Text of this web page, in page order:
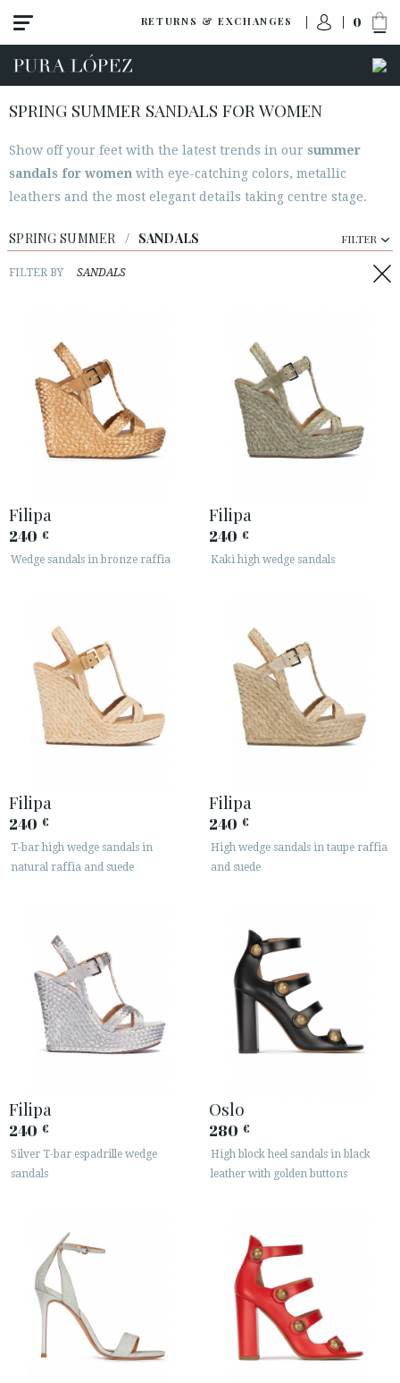
RETURNS & EXCHANGES 0
ACCESS TO ORDER
ESPAÑOL ENGLISH
COUNTRY: UNITED KINGDOM
· SHIPMENTS
· RETURNS & EXCHANGES
· PRIVACY POLICY
    
CUSTOMER AREA B2B
SECURE WEB SSL CERTIFICATE © 2026 PURA LOPEZ
SPRING SUMMER SANDALS FOR WOMEN
Show off your feet with the latest trends in our summer
sandals for women with eye-catching colors, metallic
leathers and the most elegant details taking centre stage.
SPRING SUMMER / SANDALS FILTER
FILTER BY SANDALS
Filipa
240 €
Wedge sandals in bronze raffia
Filipa
240 €
Kaki high wedge sandals
Filipa
240 €
T-bar high wedge sandals in
natural raffia and suede
Filipa
240 €
High wedge sandals in taupe raffia
and suede
Filipa
240 €
Silver T-bar espadrille wedge
sandals
Oslo
280 €
High block heel sandals in black
leather with golden buttons